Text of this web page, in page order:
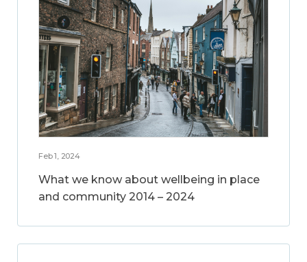
Feb 1, 2024
What we know about wellbeing in place
and community 2014 – 2024